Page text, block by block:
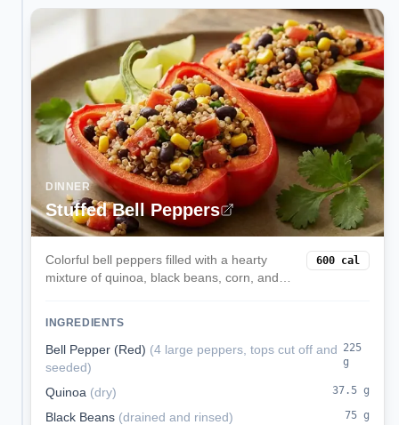
DINNER
Stuffed Bell Peppers
Colorful bell peppers filled with a hearty
mixture of quinoa, black beans, corn, and
packed with protein and fiber.
600 cal
INGREDIENTS
Bell Pepper (Red) (4 large peppers, tops cut off and
seeded)
225
g
Quinoa (dry) 37.5 g
Black Beans (drained and rinsed) 75 g